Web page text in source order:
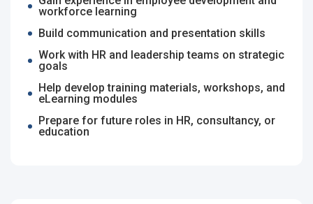
workforce learning
Build communication and presentation skills
Work with HR and leadership teams on strategic
goals
Help develop training materials, workshops, and
eLearning modules
Prepare for future roles in HR, consultancy, or
education
Password
Remember me Forgot Password?
Log In
First Name*